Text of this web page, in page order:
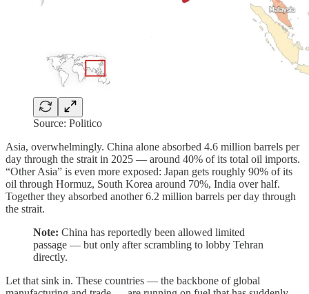
Source: Politico
Asia, overwhelmingly. China alone absorbed 4.6 million barrels per
day through the strait in 2025 — around 40% of its total oil imports.
“Other Asia” is even more exposed: Japan gets roughly 90% of its
oil through Hormuz, South Korea around 70%, India over half.
Together they absorbed another 6.2 million barrels per day through
the strait.
Note: China has reportedly been allowed limited
passage — but only after scrambling to lobby Tehran
directly.
Let that sink in. These countries — the backbone of global